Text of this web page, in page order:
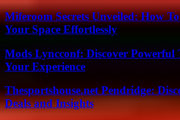
Miferoom Secrets Unveiled: How
Your Space Effortlessly
Mods Lyncconf: Discover Powerful
Your Experience
Thesportshouse.net Pendridge:
Deals and Insights